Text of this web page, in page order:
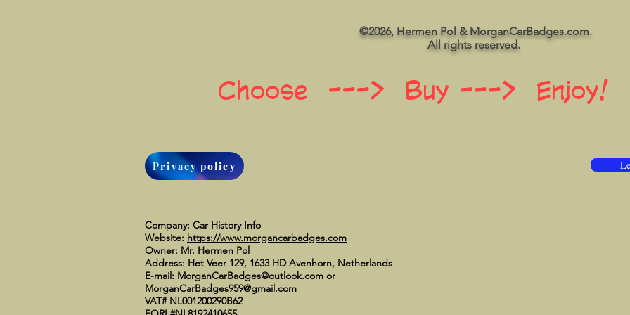
©2026, Hermen Pol & MorganCarBadges.com.
All rights reserved.
Choose ---> Buy ---> Enjoy!
Privacy policy
Company: Car History Info
Website: https://www.morgancarbadges.com
Owner: Mr. Hermen Pol
Address: Het Veer 129, 1633 HD Avenhorn, Netherlands
E-mail: MorganCarBadges@outlook.com or
MorganCarBadges959@gmail.com
VAT# NL001200290B62